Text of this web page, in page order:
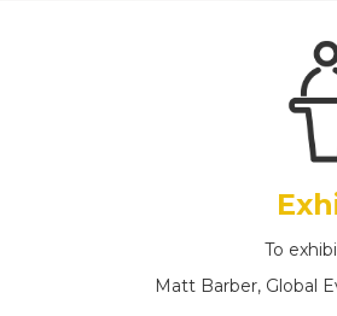
To
Matt Barber, Global